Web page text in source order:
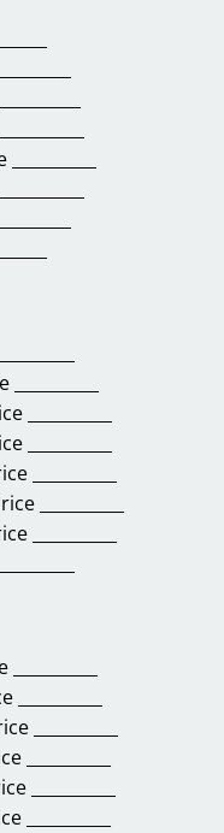
__________
__________
__________
__________
__________
__________
__________
__________
__________
__________